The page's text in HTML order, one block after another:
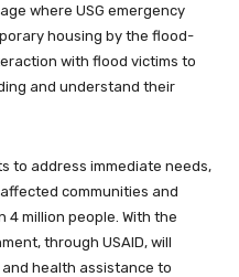
where USG emergency
housing by the flood-
with flood victims to
and understand their
to address immediate needs,
communities and
4 million people. With the
through USAID, will
health assistance to